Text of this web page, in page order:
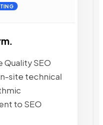
SEO
site technical
to SEO